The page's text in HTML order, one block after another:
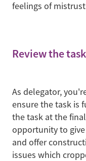
feelings of
Review the
As delegator,
ensure the task is
the task at the
opportunity to
and offer
issues which